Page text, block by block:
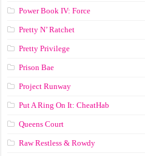
Power Book IV: Force
Pretty N’ Ratchet
Pretty Privilege
Prison Bae
Project Runway
Put A Ring On It: CheatHab
Queens Court
Raw Restless & Rowdy